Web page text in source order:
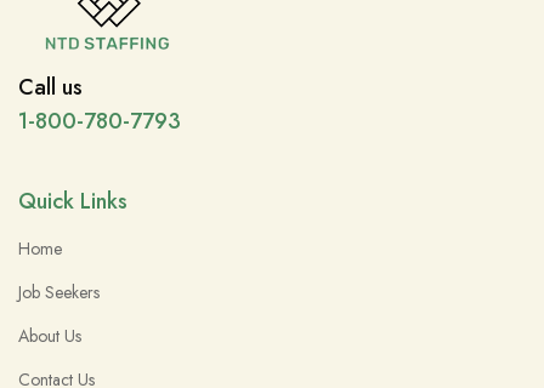
Call us
1-800-780-7793
Quick Links
Home
Job Seekers
About Us
Contact Us